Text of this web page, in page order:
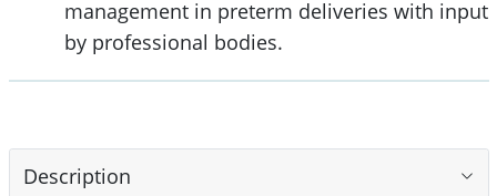
management in preterm deliveries with input
by professional bodies.
Description